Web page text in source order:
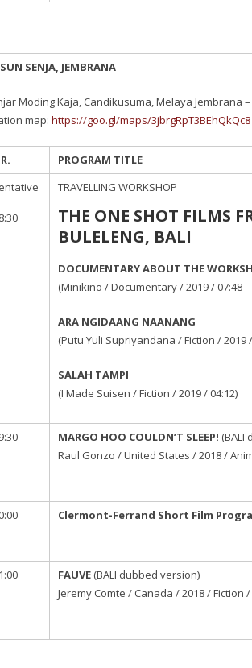
SENJA, JEMBRANA
Moding Kaja, Candikusuma, Melaya Jembrana
map: https://goo.gl/maps/3jbrgRpT3BEhQkQc8
PROGRAM TITLE
TRAVELLING WORKSHOP
THE ONE SHOT FILMS
BULELENG, BALI
DOCUMENTARY ABOUT THE
(Minikino / Documentary / 2019 / 07:48
ARA NGIDAANG NAANANG
(Putu Yuli Supriyandana / Fiction / 2019
SALAH TAMPI
(I Made Suisen / Fiction / 2019 / 04:12)
MARGO HOO COULDN’T SLEEP! (BALI
Raul Gonzo / United States / 2018 /
Clermont-Ferrand Short Film
FAUVE (BALI dubbed version)
Jeremy Comte / Canada / 2018 / Fiction /